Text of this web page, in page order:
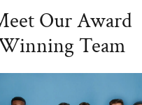
Our Award
Team